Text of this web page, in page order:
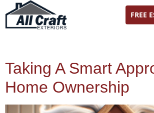
FREE
Taking A Smart
Home Ownership